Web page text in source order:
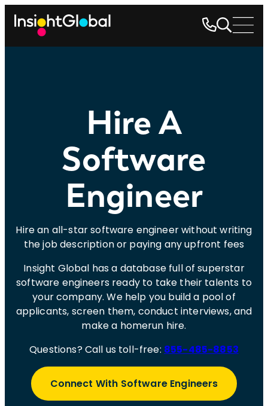
Hire A
Software
Engineer
Hire an all-star software engineer without writing
the job description or paying any upfront fees
Insight Global has a database full of superstar
software engineers ready to take their talents to
your company. We help you build a pool of
applicants, screen them, conduct interviews, and
make a homerun hire.
Questions? Call us toll-free: 855-485-8853
Connect With Software Engineers